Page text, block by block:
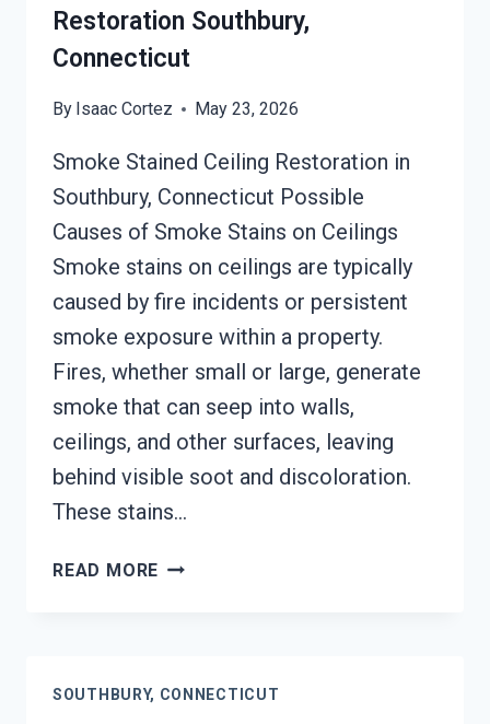
Restoration Southbury,
Connecticut
By Isaac Cortez May 23, 2026
Smoke Stained Ceiling Restoration in
Southbury, Connecticut Possible
Causes of Smoke Stains on Ceilings
Smoke stains on ceilings are typically
caused by fire incidents or persistent
smoke exposure within a property.
Fires, whether small or large, generate
smoke that can seep into walls,
ceilings, and other surfaces, leaving
behind visible soot and discoloration.
These stains…
READ MORE SMOKE
CONNECTICUT
SOUTHBURY, CONNECTICUT